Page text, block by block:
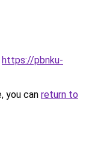
https://pbnku-
you can return to